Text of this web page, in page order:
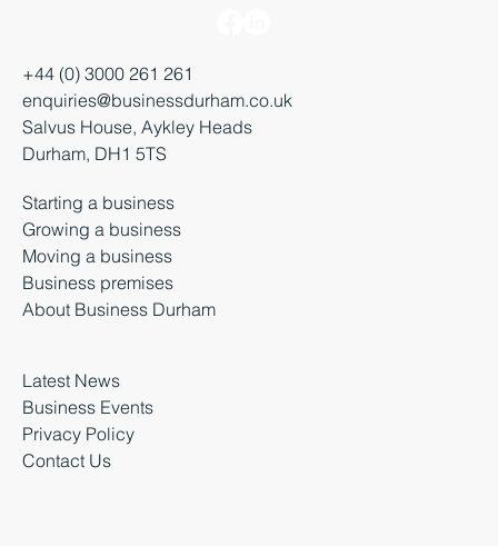
+44 (0) 3000 261 261
enquiries@businessdurham.co.uk
Salvus House, Aykley Heads
Durham, DH1 5TS
Starting a business
Growing a business
Moving a business
Business premises
About Business Durham
Latest News
Business Events
Privacy Policy
Contact Us